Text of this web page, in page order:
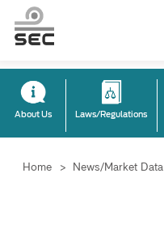
About Us Laws/Regulations
Home > News/Market Data